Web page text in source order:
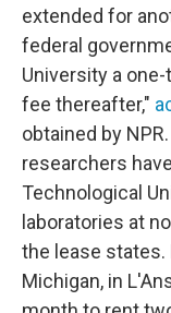
extended for
federal
University a
fee thereafter,"
obtained by
researchers
Technological
laboratories at
the lease
Michigan, in